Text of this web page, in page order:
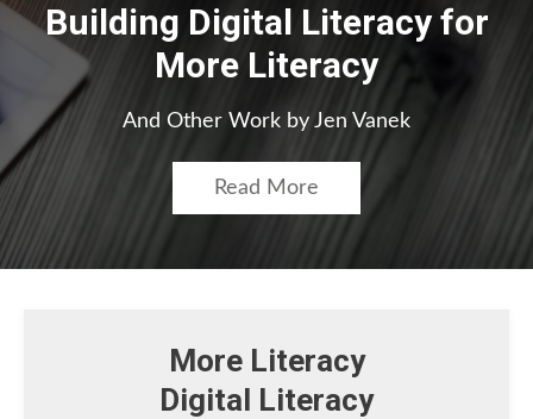
Building Digital Literacy for
More Literacy
And Other Work by Jen Vanek
Read More
More Literacy
Digital Literacy